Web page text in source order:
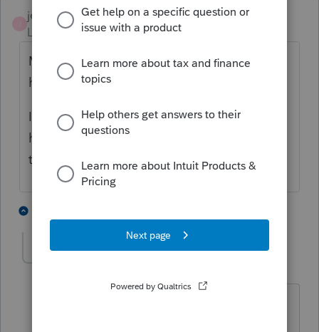
jeffmcpa2010
Level 10
Forum|Forum|4 years ago
Mine show when I am in the EF Center
homepage.
I have messed with the columns in the 1040
homepage, and don't see them now but
that might because I got rid of that column.